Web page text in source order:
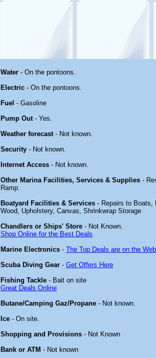
Water - On the pontoons.
Electric - On the pontoons.
Fuel - Gasoline
Pump Out- Yes.
Weather forecast- Not known.
Security - Not known.
Internet Access - Not known.
Other Marina Facilities, Services & Supplies -
Ramp.
Boatyard Facilities & Services - Repairs to Boats,
Wood, Upholstery, Canvas, Shrinkwrap Storage
Chandlers or Ships' Store - Not Known.
Shop Online for the Best Deals
Marine Electronics - The Top Deals are on the
Scuba Diving Gear - Get Offers Here
Fishing Tackle - Bait on site
Great Deals Online
Butane/Camping Gaz/Propane - Not known.
Ice - On site.
Shopping and Provisions - Not Known
Bank or ATM - Not known